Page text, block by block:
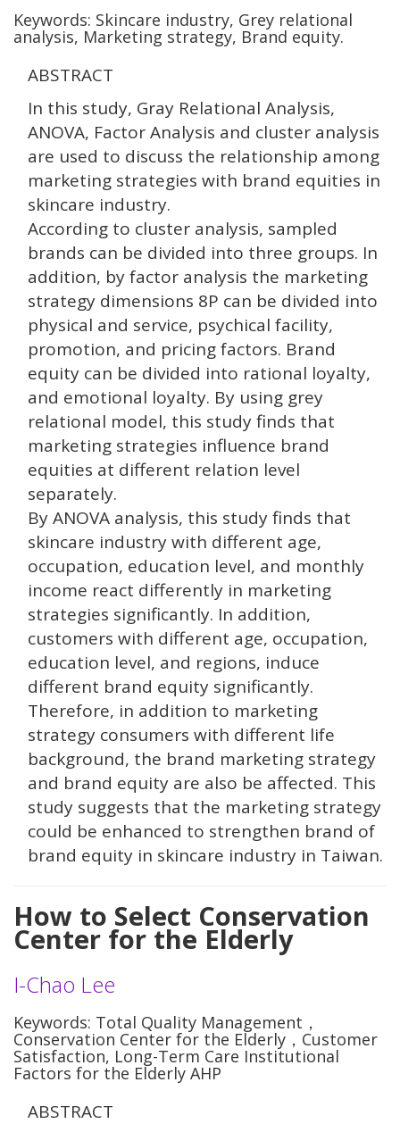
Keywords: Skincare industry, Grey relational
analysis, Marketing strategy, Brand equity.
ABSTRACT
In this study, Gray Relational Analysis,
ANOVA, Factor Analysis and cluster analysis
are used to discuss the relationship among
marketing strategies with brand equities in
skincare industry.
According to cluster analysis, sampled
brands can be divided into three groups. In
addition, by factor analysis the marketing
strategy dimensions 8P can be divided into
physical and service, psychical facility,
promotion, and pricing factors. Brand
equity can be divided into rational loyalty,
and emotional loyalty. By using grey
relational model, this study finds that
marketing strategies influence brand
equities at different relation level
separately.
By ANOVA analysis, this study finds that
skincare industry with different age,
occupation, education level, and monthly
income react differently in marketing
strategies significantly. In addition,
customers with different age, occupation,
education level, and regions, induce
different brand equity significantly.
Therefore, in addition to marketing
strategy consumers with different life
background, the brand marketing strategy
and brand equity are also be affected. This
study suggests that the marketing strategy
could be enhanced to strengthen brand of
brand equity in skincare industry in Taiwan.
How to Select Conservation
Center for the Elderly
I-Chao Lee
Keywords: Total Quality Management，
Conservation Center for the Elderly，Customer
Satisfaction, Long-Term Care Institutional
Factors for the Elderly AHP
ABSTRACT